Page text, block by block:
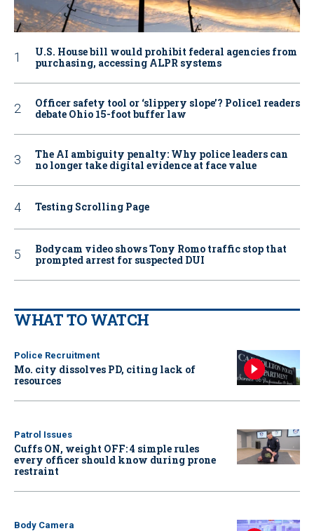
U.S. House bill would prohibit federal agencies from
purchasing, accessing ALPR systems
Officer safety tool or ‘slippery slope’? Police1 readers
debate Ohio 15-foot buffer law
The AI ambiguity penalty: Why police leaders can
no longer take digital evidence at face value
Testing Scrolling Page
Bodycam video shows Tony Romo traffic stop that
prompted arrest for suspected DUI
WHAT TO WATCH
Police Recruitment
Mo. city dissolves PD, citing lack of
resources
Patrol Issues
Cuffs ON, weight OFF: 4 simple rules
every officer should know during prone
restraint
Body Camera